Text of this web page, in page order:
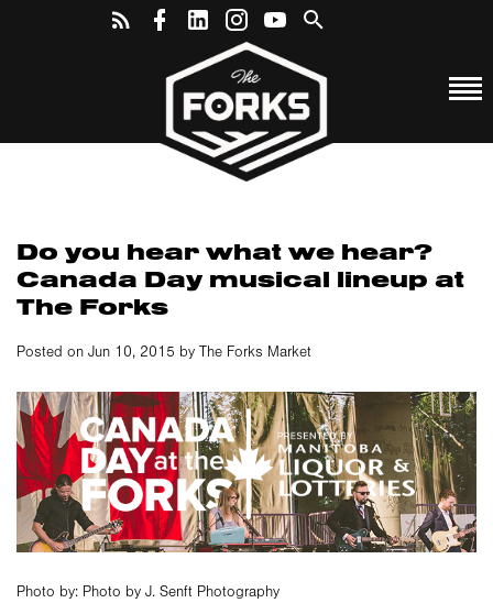
Do you hear what we hear?
Canada Day musical lineup at
The Forks
Posted on Jun 10, 2015 by The Forks Market
Photo by: Photo by J. Senft Photography